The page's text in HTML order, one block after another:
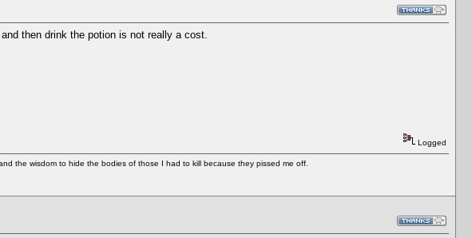
then drink the potion is not really a cost.
Logged
the wisdom to hide the bodies of those I had to kill because they pissed me off.